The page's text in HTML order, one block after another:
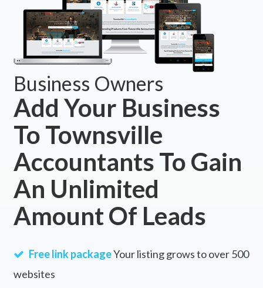
Business Owners
Add Your Business
To Townsville
Accountants To Gain
An Unlimited
Amount Of Leads
Free link packageYour listing grows to over 500
websites